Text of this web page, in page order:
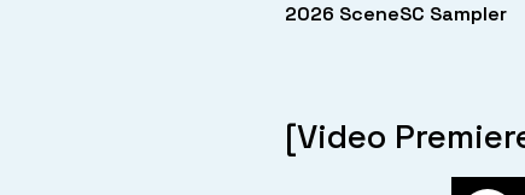
2026 SceneSC Sampler
[Video